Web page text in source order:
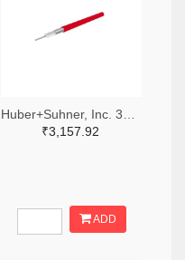
₹3,157.92
ADD